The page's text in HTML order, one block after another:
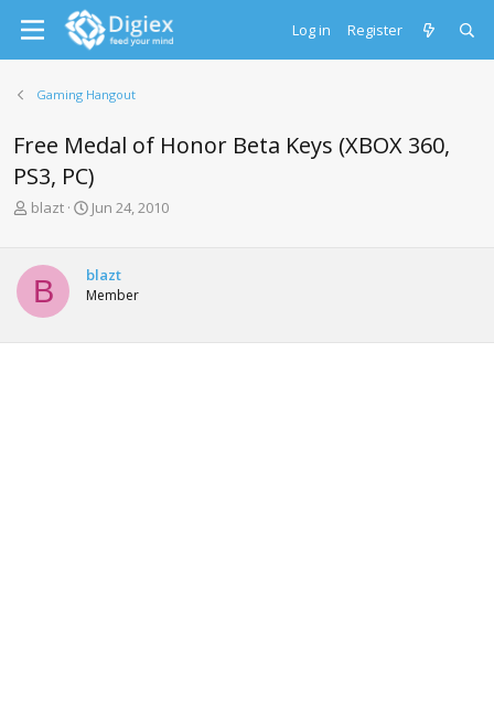
Log in Register
Gaming Hangout
Free Medal of Honor Beta Keys (XBOX 360,
PS3, PC)
T
e
a
d
t
blazt
S
t
d
t
Jun 24, 2010
B blazt
Member